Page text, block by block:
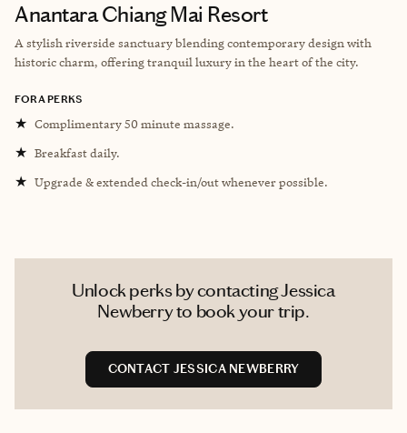
Anantara Chiang Mai Resort
A stylish riverside sanctuary blending contemporary design with
historic charm, offering tranquil luxury in the heart of the city.
FORA PERKS
★ Complimentary 50 minute massage.
★ Breakfast daily.
★ Upgrade & extended check-in/out whenever possible.
Unlock perks by contacting Jessica
Newberry to book your trip.
CONTACT JESSICA NEWBERRY